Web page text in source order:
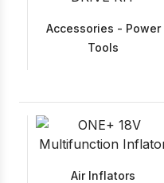
Accessories - Power
Tools
Air Inflators